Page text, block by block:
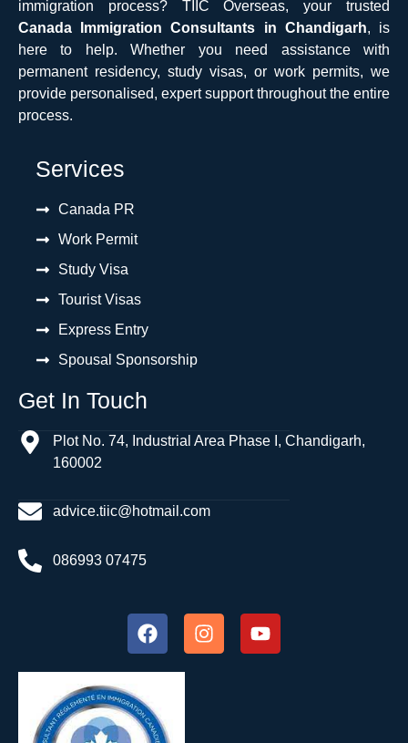
immigration process? TIIC Overseas, your trusted
Canada Immigration Consultants in Chandigarh, is
here to help. Whether you need assistance with
permanent residency, study visas, or work permits, we
provide personalised, expert support throughout the entire
process.
Services
Canada PR
Work Permit
Study Visa
Tourist Visas
Express Entry
Spousal Sponsorship
Get In Touch
Plot No. 74, Industrial Area Phase I, Chandigarh,
160002
advice.tiic@hotmail.com
086993 07475